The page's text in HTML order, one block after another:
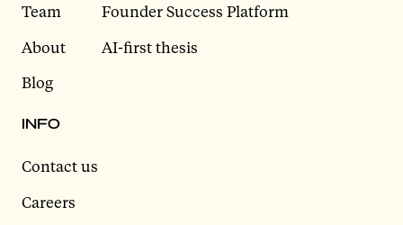
Team
About
Blog
Founder Success Platform
AI-first thesis
INFO
Contact us
Careers